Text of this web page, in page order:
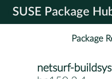
SUSE Package
Package
netsurf-